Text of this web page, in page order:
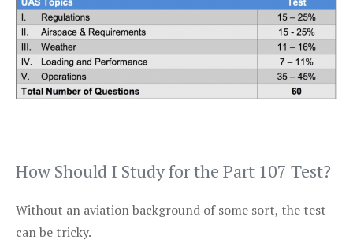
How Should I Study for the Part 107 Test?
Without an aviation background of some sort, the test
can be tricky.